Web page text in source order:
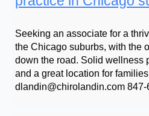
Seeking an associate for a
the Chicago suburbs, with the
down the road. Solid wellness
and a great location for
dlandin@chirolandin.com